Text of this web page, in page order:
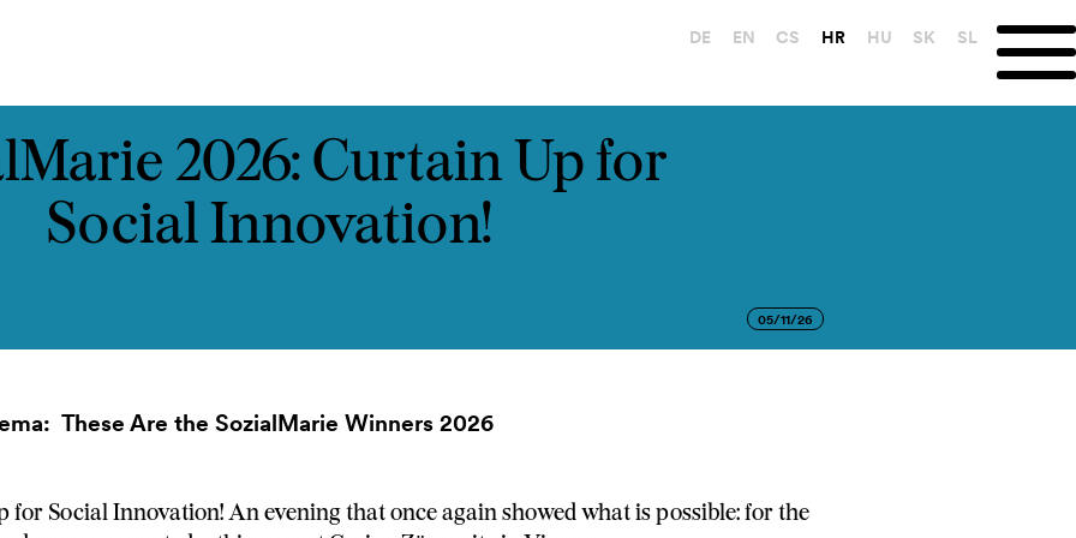
DE EN CS HR HU SK SL
2026: Curtain Up for
Social Innovation!
05/11/26
These Are the SozialMarie Winners 2026
for Social Innovation! An evening that once again showed what is possible: for the